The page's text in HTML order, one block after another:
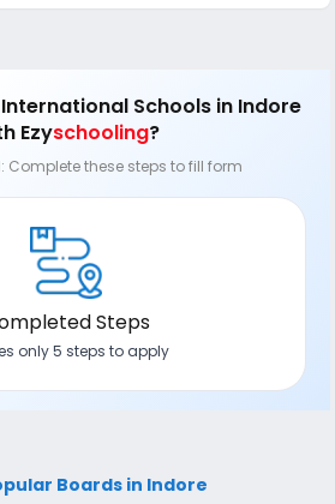
Schools in Indore
Ezyschooling?
Complete these steps to fill form
Steps
only 5 steps to apply
Boards in Indore